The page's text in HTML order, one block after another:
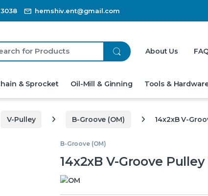
hemshiv.ent@gmail.com
for:
About Us
& Sprocket Oil-Mill & Ginning Tools &
V-Pulley B-Groove (OM) 14x2xB V-
B-Groove (OM)
14x2xB V-Groove Pulley